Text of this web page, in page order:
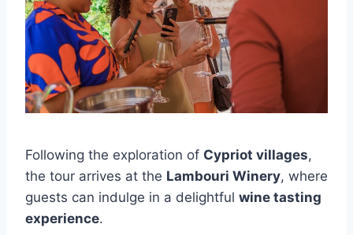
Following the exploration of Cypriot villages,
the tour arrives at the Lambouri Winery, where
guests can indulge in a delightful wine tasting
experience.